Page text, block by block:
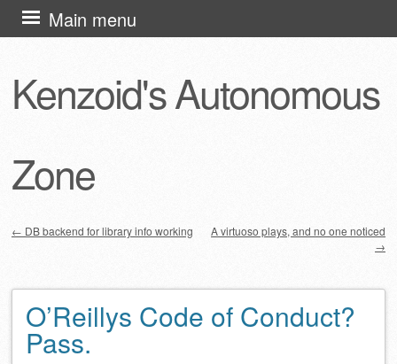
Kenzoid's Autonomous
Zone
Main menu
Skip
to
← DB backend for library info working
A virtuoso plays, and no one noticed
→
O’Reillys Code of Conduct?
Pass.